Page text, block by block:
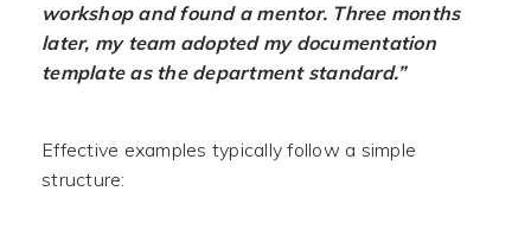
workshop and found a mentor. Three months
later, my team adopted my documentation
template as the department standard.”
Effective examples typically follow a simple
structure: